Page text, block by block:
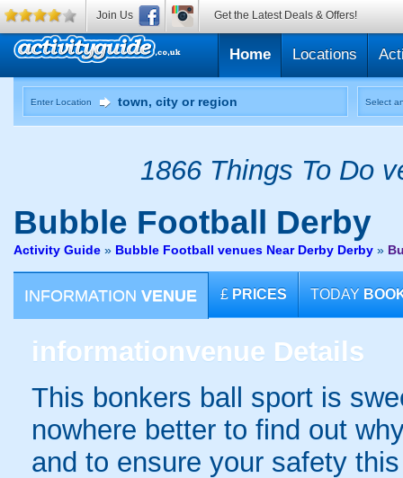
Home Locations
Enter Location Select
1866 Things To Do
Bubble Football Derby
Activity Guide » Bubble Football venues Near Derby Derby »
INFORMATION VENUE £ PRICES TODAY
informationvenue Details
This bonkers ball sport is
nowhere better to find out
and to ensure your safety
Join Us Get the Latest Deals & Offers!